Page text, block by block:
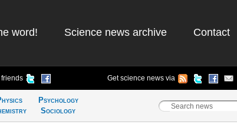
word! Science news archive Contact
Get science news via
Psychology
Sociology